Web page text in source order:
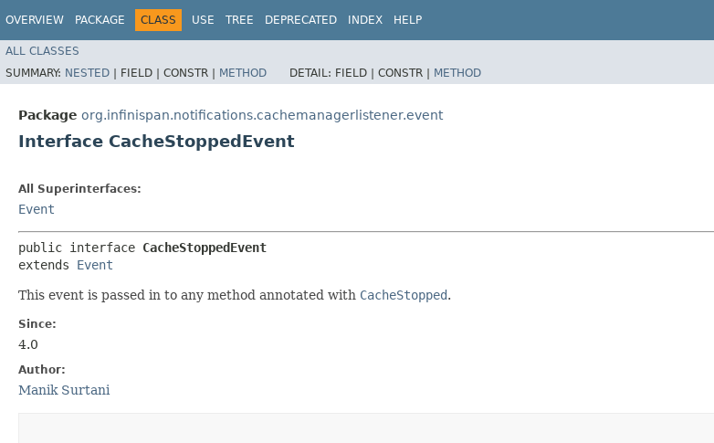
OVERVIEW PACKAGE CLASS USE TREE DEPRECATED INDEX HELP
ALL CLASSES
SUMMARY: NESTED | FIELD | CONSTR | METHOD DETAIL: FIELD | CONSTR | METHOD
Package org.infinispan.notifications.cachemanagerlistener.event
Interface CacheStoppedEvent
All Superinterfaces:
Event
public interface CacheStoppedEvent
extends Event
This event is passed in to any method annotated with CacheStopped.
Since:
4.0
Author:
Manik Surtani